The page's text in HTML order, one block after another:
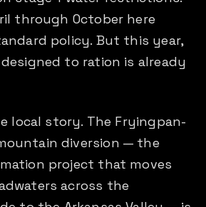
through October here
policy. But this year,
to ration is already
local story. The Fryingpan-
diversion — the
project that moves
across the